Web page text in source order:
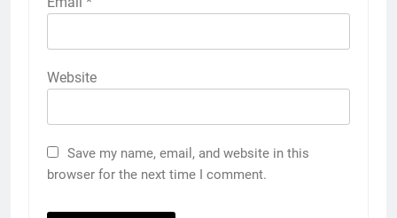
Website
Save my name, email, and website in this
browser for the next time I comment.